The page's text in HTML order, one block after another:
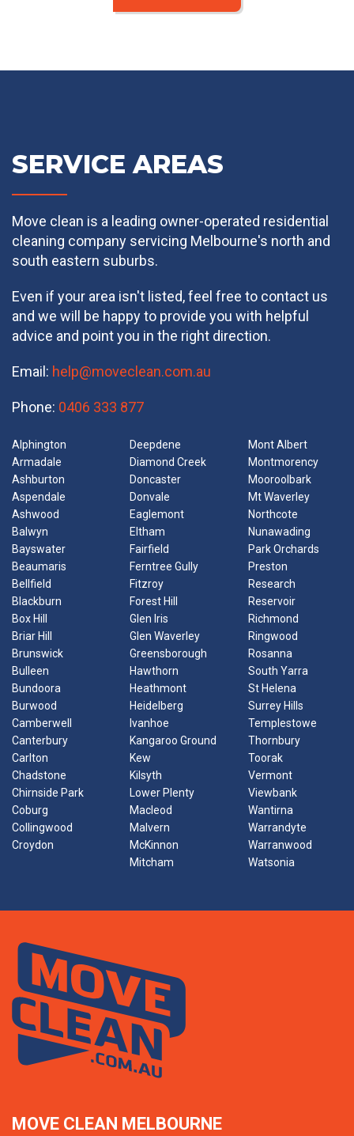
SERVICE AREAS
Move clean is a leading owner-operated residential
cleaning company servicing Melbourne's north and
south eastern suburbs.
Even if your area isn't listed, feel free to contact us
and we will be happy to provide you with helpful
advice and point you in the right direction.
Email: help@moveclean.com.au
Phone: 0406 333 877
Alphington
Armadale
Ashburton
Aspendale
Ashwood
Balwyn
Bayswater
Beaumaris
Bellfield
Blackburn
Box Hill
Briar Hill
Brunswick
Bulleen
Bundoora
Burwood
Camberwell
Canterbury
Carlton
Chadstone
Chirnside Park
Coburg
Collingwood
Croydon
Deepdene
Diamond Creek
Doncaster
Donvale
Eaglemont
Eltham
Fairfield
Ferntree Gully
Fitzroy
Forest Hill
Glen Iris
Glen Waverley
Greensborough
Hawthorn
Heathmont
Heidelberg
Ivanhoe
Kangaroo Ground
Kew
Kilsyth
Lower Plenty
Macleod
Malvern
McKinnon
Mitcham
Mont Albert
Montmorency
Mooroolbark
Mt Waverley
Northcote
Nunawading
Park Orchards
Preston
Research
Reservoir
Richmond
Ringwood
Rosanna
South Yarra
St Helena
Surrey Hills
Templestowe
Thornbury
Toorak
Vermont
Viewbank
Wantirna
Warrandyte
Warranwood
Watsonia
MOVE CLEAN MELBOURNE